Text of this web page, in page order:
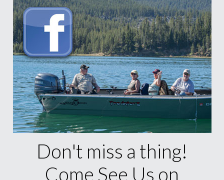
Don't miss a thing!
Come See Us on